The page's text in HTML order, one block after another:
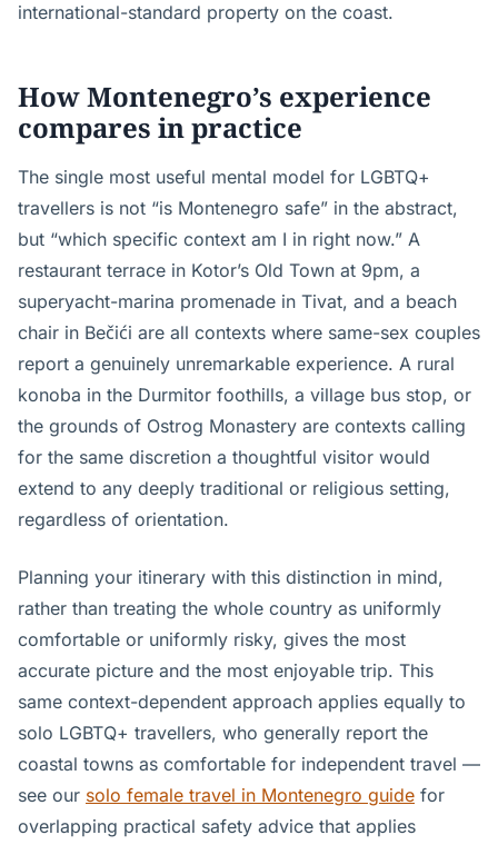
international-standard property on the coast.
How Montenegro’s experience
compares in practice
The single most useful mental model for LGBTQ+
travellers is not “is Montenegro safe” in the abstract,
but “which specific context am I in right now.” A
restaurant terrace in Kotor’s Old Town at 9pm, a
superyacht-marina promenade in Tivat, and a beach
chair in Bečići are all contexts where same-sex couples
report a genuinely unremarkable experience. A rural
konoba in the Durmitor foothills, a village bus stop, or
the grounds of Ostrog Monastery are contexts calling
for the same discretion a thoughtful visitor would
extend to any deeply traditional or religious setting,
regardless of orientation.
Planning your itinerary with this distinction in mind,
rather than treating the whole country as uniformly
comfortable or uniformly risky, gives the most
accurate picture and the most enjoyable trip. This
same context-dependent approach applies equally to
solo LGBTQ+ travellers, who generally report the
coastal towns as comfortable for independent travel —
see our solo female travel in Montenegro guide for
overlapping practical safety advice that applies